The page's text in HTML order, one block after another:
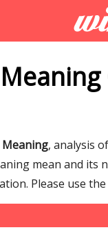
, analysis
mean and
Please use the